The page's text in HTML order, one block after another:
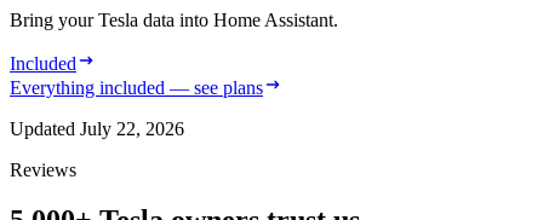
Bring your Tesla data into Home Assistant.
Included
Everything included — see plans
Updated July 22, 2026
Reviews